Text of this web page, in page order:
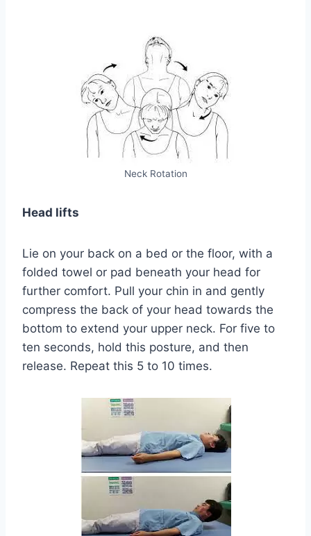
Neck Rotation
Head lifts
Lie on your back on a bed or the floor, with a
folded towel or pad beneath your head for
further comfort. Pull your chin in and gently
compress the back of your head towards the
bottom to extend your upper neck. For five to
ten seconds, hold this posture, and then
release. Repeat this 5 to 10 times.